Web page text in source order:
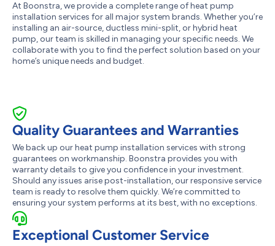
At Boonstra, we provide a complete range of heat pump
installation services for all major system brands. Whether you’re
installing an air-source, ductless mini-split, or hybrid heat
pump, our team is skilled in managing your specific needs. We
collaborate with you to find the perfect solution based on your
home’s unique needs and budget.
Quality Guarantees and Warranties
We back up our heat pump installation services with strong
guarantees on workmanship. Boonstra provides you with
warranty details to give you confidence in your investment.
Should any issues arise post-installation, our responsive service
team is ready to resolve them quickly. We’re committed to
ensuring your system performs at its best, with no exceptions.
Exceptional Customer Service